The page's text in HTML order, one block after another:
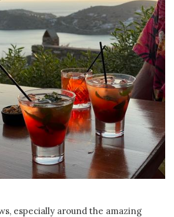
especially around the amazing